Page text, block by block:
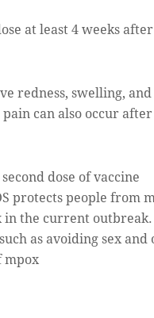
at least 4 weeks
redness, swelling,
can also occur after
dose of vaccine
protects people from
the current outbreak.
as avoiding sex and
mpox